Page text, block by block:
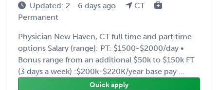
Updated: 2 - 6 days ago
CT
Permanent
Physician New Haven, CT full time and part time
options Salary (range): PT: $1500-$2000/day •
Bonus range from an additional $50k to $150k FT
(3 days a week) :$200k-$220K/year base pay ...
Quick apply